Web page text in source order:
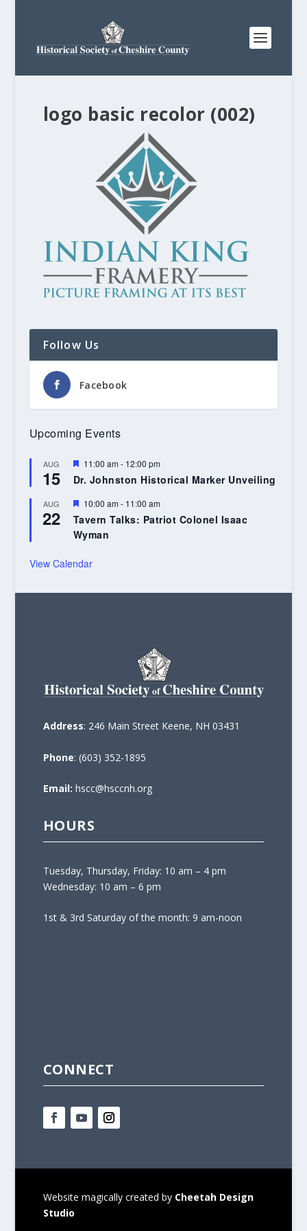
logo basic recolor (002)
Follow Us
Facebook
Upcoming Events
AUG
15
Featured
11:00 am- 12:00 pm
Dr. Johnston Historical Marker Unveiling
AUG
22
Featured
10:00 am- 11:00 am
Tavern Talks: Patriot Colonel Isaac
Wyman
View Calendar
Address: 246 Main Street Keene, NH 03431
Phone: (603) 352-1895
Email: hscc@hsccnh.org
HOURS
Tuesday, Thursday, Friday: 10 am – 4 pm
Wednesday: 10 am – 6 pm
1st & 3rd Saturday of the month: 9 am-noon
CONNECT
Website magically created by Cheetah Design
Studio